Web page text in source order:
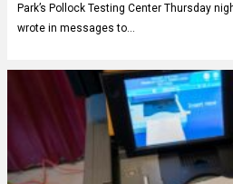
Park’s Pollock Testing Center Thursday
wrote in messages to…